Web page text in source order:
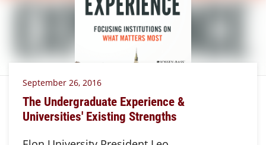
September 26, 2016
The Undergraduate Experience &
Universities' Existing Strengths